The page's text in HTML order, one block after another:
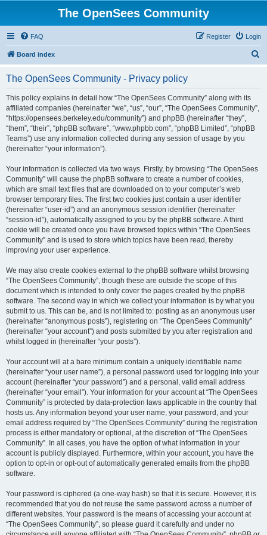
The OpenSees Community
FAQ Login
Register
Board index
The OpenSees Community - Privacy policy
This policy explains in detail how “The OpenSees Community” along with its
affiliated companies (hereinafter “we”, “us”, “our”, “The OpenSees Community”,
“https://opensees.berkeley.edu/community”) and phpBB (hereinafter “they”,
“them”, “their”, “phpBB software”, “www.phpbb.com”, “phpBB Limited”, “phpBB
Teams”) use any information collected during any session of usage by you
(hereinafter “your information”).
Your information is collected via two ways. Firstly, by browsing “The OpenSees
Community” will cause the phpBB software to create a number of cookies,
which are small text files that are downloaded on to your computer’s web
browser temporary files. The first two cookies just contain a user identifier
(hereinafter “user-id”) and an anonymous session identifier (hereinafter
“session-id”), automatically assigned to you by the phpBB software. A third
cookie will be created once you have browsed topics within “The OpenSees
Community” and is used to store which topics have been read, thereby
improving your user experience.
We may also create cookies external to the phpBB software whilst browsing
“The OpenSees Community”, though these are outside the scope of this
document which is intended to only cover the pages created by the phpBB
software. The second way in which we collect your information is by what you
submit to us. This can be, and is not limited to: posting as an anonymous user
(hereinafter “anonymous posts”), registering on “The OpenSees Community”
(hereinafter “your account”) and posts submitted by you after registration and
whilst logged in (hereinafter “your posts”).
Your account will at a bare minimum contain a uniquely identifiable name
(hereinafter “your user name”), a personal password used for logging into your
account (hereinafter “your password”) and a personal, valid email address
(hereinafter “your email”). Your information for your account at “The OpenSees
Community” is protected by data-protection laws applicable in the country that
hosts us. Any information beyond your user name, your password, and your
email address required by “The OpenSees Community” during the registration
process is either mandatory or optional, at the discretion of “The OpenSees
Community”. In all cases, you have the option of what information in your
account is publicly displayed. Furthermore, within your account, you have the
option to opt-in or opt-out of automatically generated emails from the phpBB
software.
Your password is ciphered (a one-way hash) so that it is secure. However, it is
recommended that you do not reuse the same password across a number of
different websites. Your password is the means of accessing your account at
“The OpenSees Community”, so please guard it carefully and under no